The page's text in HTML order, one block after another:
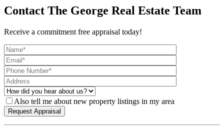
Contact The George Real Estate Team
Receive a commitment free appraisal today!
Also tell me about new property listings in my area